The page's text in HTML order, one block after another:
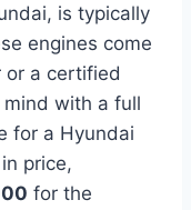
is typically
engines come
or a certified
with a full
for a Hyundai
price,
for the